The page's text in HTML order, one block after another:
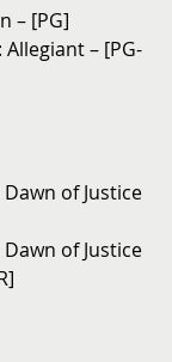
– [PG]
– [PG-
of Justice
of Justice